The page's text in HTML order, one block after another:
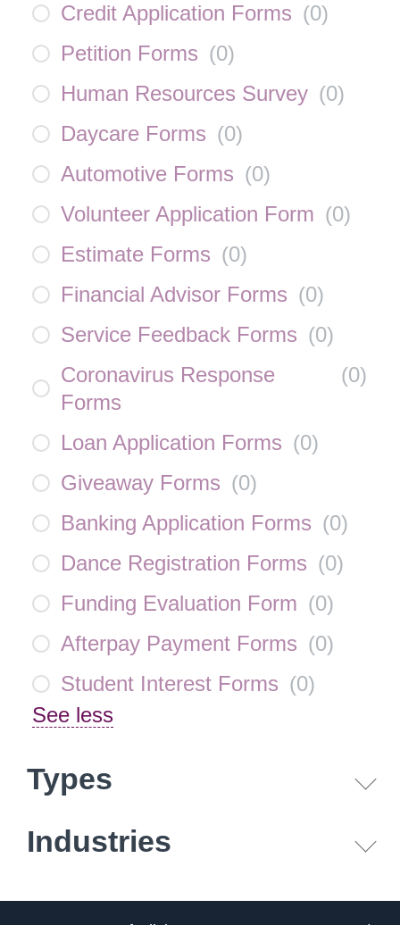
Credit Application Forms (0)
Petition Forms (0)
Human Resources Survey (0)
Daycare Forms (0)
Automotive Forms (0)
Volunteer Application Form (0)
Estimate Forms (0)
Financial Advisor Forms (0)
Service Feedback Forms (0)
Coronavirus Response
Forms
(0)
Loan Application Forms (0)
Giveaway Forms (0)
Banking Application Forms (0)
Dance Registration Forms (0)
Funding Evaluation Form (0)
Afterpay Payment Forms (0)
Student Interest Forms (0)
See less
Types
Industries